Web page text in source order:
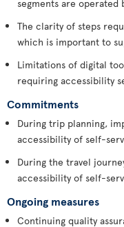
segments are operated
The clarity of steps
which is important to
Limitations of digital
requiring accessibility
Commitments
During trip planning,
accessibility of self-
During the travel
accessibility of self-
Ongoing measures
Continuing quality